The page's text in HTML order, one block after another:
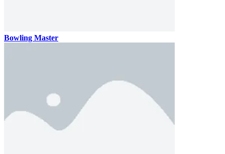
Bowling Master